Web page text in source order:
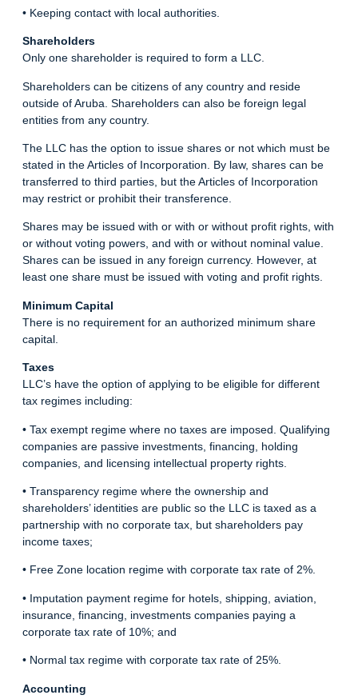
• Keeping contact with local authorities.
Shareholders
Only one shareholder is required to form a LLC.
Shareholders can be citizens of any country and reside
outside of Aruba. Shareholders can also be foreign legal
entities from any country.
The LLC has the option to issue shares or not which must be
stated in the Articles of Incorporation. By law, shares can be
transferred to third parties, but the Articles of Incorporation
may restrict or prohibit their transference.
Shares may be issued with or with or without profit rights, with
or without voting powers, and with or without nominal value.
Shares can be issued in any foreign currency. However, at
least one share must be issued with voting and profit rights.
Minimum Capital
There is no requirement for an authorized minimum share
capital.
Taxes
LLC’s have the option of applying to be eligible for different
tax regimes including:
• Tax exempt regime where no taxes are imposed. Qualifying
companies are passive investments, financing, holding
companies, and licensing intellectual property rights.
• Transparency regime where the ownership and
shareholders’ identities are public so the LLC is taxed as a
partnership with no corporate tax, but shareholders pay
income taxes;
• Free Zone location regime with corporate tax rate of 2%.
• Imputation payment regime for hotels, shipping, aviation,
insurance, financing, investments companies paying a
corporate tax rate of 10%; and
• Normal tax regime with corporate tax rate of 25%.
Accounting